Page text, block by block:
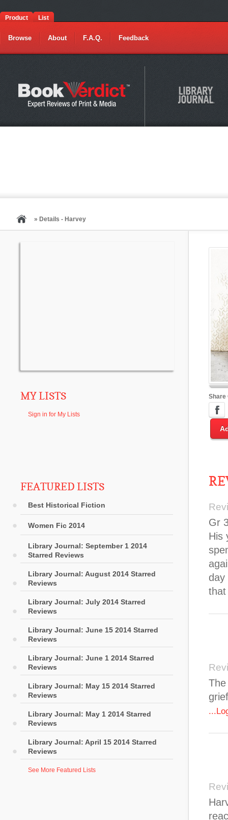
Product List
Browse About F.A.Q. Feedback
» Details - Harvey
MY LISTS
Sign in for My Lists
FEATURED LISTS
Best Historical Fiction
Women Fic 2014
Library Journal: September 1 2014
Starred Reviews
Library Journal: August 2014 Starred
Reviews
Library Journal: July 2014 Starred
Reviews
Library Journal: June 15 2014 Starred
Reviews
Library Journal: June 1 2014 Starred
Reviews
Library Journal: May 15 2014 Starred
Reviews
Library Journal: May 1 2014 Starred
Reviews
Library Journal: April 15 2014 Starred
Reviews
See More Featured Lists
Share
Gr
His
day
that